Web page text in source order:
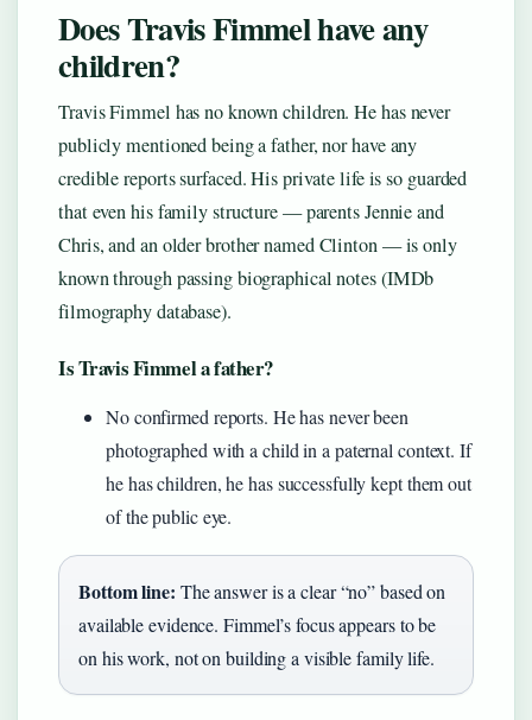
Does Travis Fimmel have any
children?
Travis Fimmel has no known children. He has never
publicly mentioned being a father, nor have any
credible reports surfaced. His private life is so guarded
that even his family structure — parents Jennie and
Chris, and an older brother named Clinton — is only
known through passing biographical notes (IMDb
filmography database).
Is Travis Fimmel a father?
No confirmed reports. He has never been
photographed with a child in a paternal context. If
he has children, he has successfully kept them out
of the public eye.
Bottom line: The answer is a clear “no” based on
available evidence. Fimmel’s focus appears to be
on his work, not on building a visible family life.